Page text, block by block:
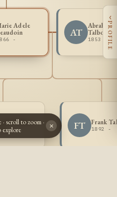
Adele
-
AT
Abraham
Talbot
1853 -
Talbot
- FT Frank
1892 -
‹
PROFILE
scroll to zoom ·
explore
×